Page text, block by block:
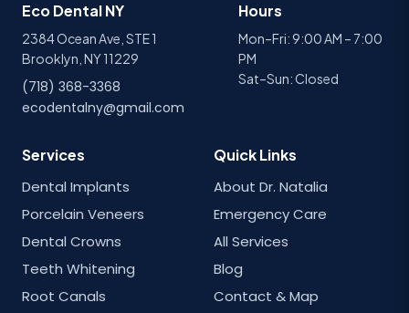
Eco Dental NY
2384 Ocean Ave, STE 1
Brooklyn, NY 11229
(718) 368-3368
ecodentalny@gmail.com
Hours
Mon–Fri: 9:00 AM – 7:00
PM
Sat–Sun: Closed
Services
Dental Implants
Porcelain Veneers
Dental Crowns
Teeth Whitening
Root Canals
Quick Links
About Dr. Natalia
Emergency Care
All Services
Blog
Contact & Map